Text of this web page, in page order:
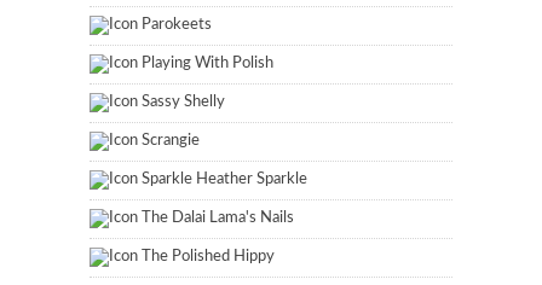
Parokeets
Playing With Polish
Sassy Shelly
Scrangie
Sparkle Heather Sparkle
The Dalai Lama's Nails
The Polished Hippy